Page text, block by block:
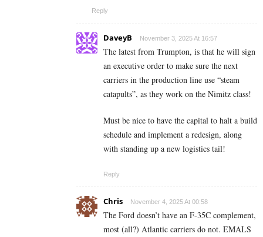
Reply
DaveyB November 3, 2025 At 16:57
The latest from Trumpton, is that he will sign
an executive order to make sure the next
carriers in the production line use “steam
catapults”, as they work on the Nimitz class!
Must be nice to have the capital to halt a build
schedule and implement a redesign, along
with standing up a new logistics tail!
Reply
Chris November 4, 2025 At 00:58
The Ford doesn’t have an F-35C complement,
most (all?) Atlantic carriers do not. EMALS